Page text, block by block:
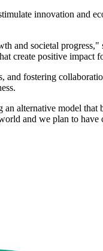
innovation and
and societal progress,"
create positive impact
fostering
alternative model that
and we plan to have